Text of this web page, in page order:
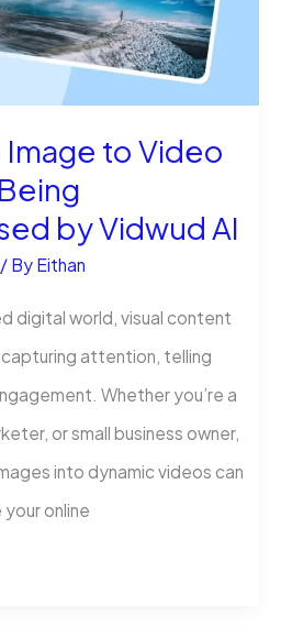
to Video
by Vidwud AI
/ By Eithan
digital world, visual content
capturing attention, telling
Whether you’re a
or small business owner,
into dynamic videos can
online